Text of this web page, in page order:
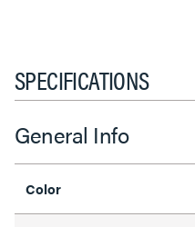
SPECIFICATIONS
General Info
Color